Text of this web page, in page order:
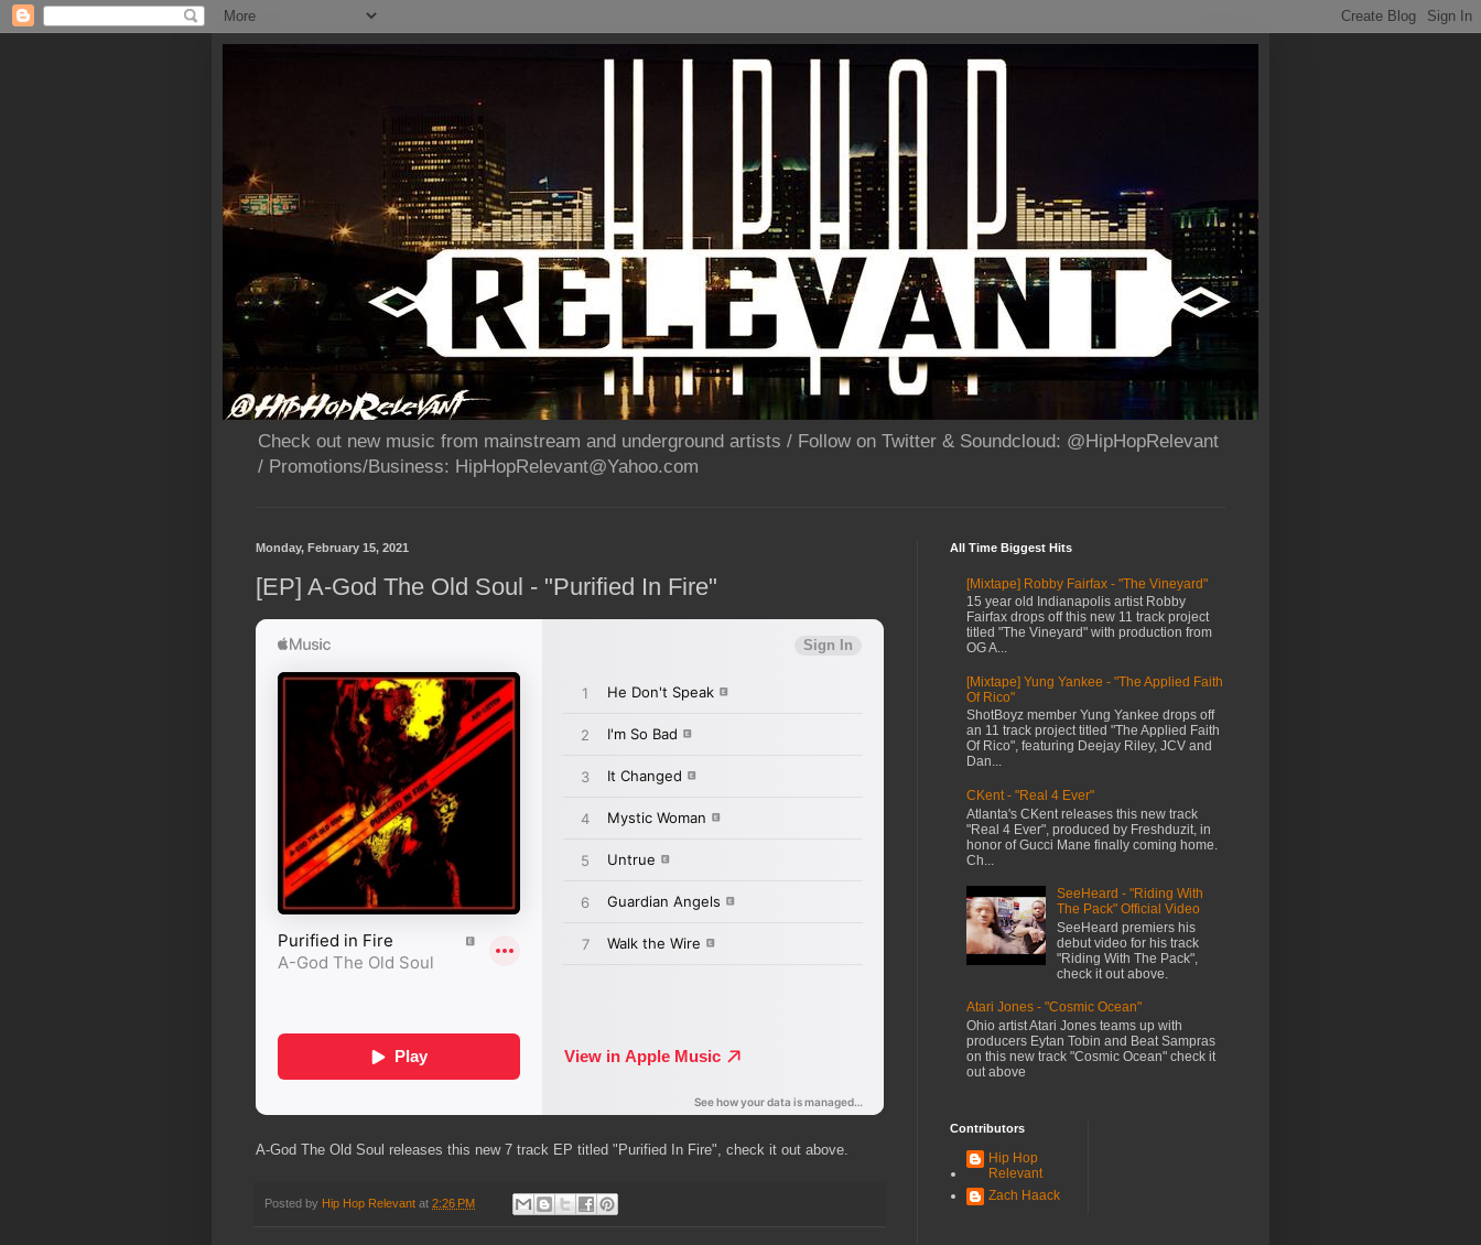
Check out new music from mainstream and underground artists / Follow on Twitter & Soundcloud: @HipHopRelevant
/ Promotions/Business: HipHopRelevant@Yahoo.com
Monday, February 15, 2021
[EP] A-God The Old Soul - "Purified In Fire"
A-God The Old Soul releases this new 7 track EP titled "Purified In Fire", check it out above.
Posted by Hip Hop Relevant at 2:26 PM
All Time Biggest Hits
[Mixtape] Robby Fairfax - "The Vineyard"
15 year old Indianapolis artist Robby
Fairfax drops off this new 11 track project
titled "The Vineyard" with production from
OG A...
[Mixtape] Yung Yankee - "The Applied Faith
Of Rico"
ShotBoyz member Yung Yankee drops off
an 11 track project titled "The Applied Faith
Of Rico", featuring Deejay Riley, JCV and
Dan...
CKent - "Real 4 Ever"
Atlanta's CKent releases this new track
"Real 4 Ever", produced by Freshduzit, in
honor of Gucci Mane finally coming home.
Ch...
SeeHeard - "Riding With
The Pack" Official Video
SeeHeard premiers his
debut video for his track
"Riding With The Pack",
check it out above.
Atari Jones - "Cosmic Ocean"
Ohio artist Atari Jones teams up with
producers Eytan Tobin and Beat Sampras
on this new track "Cosmic Ocean" check it
out above
Contributors
Hip Hop
Relevant
Zach Haack